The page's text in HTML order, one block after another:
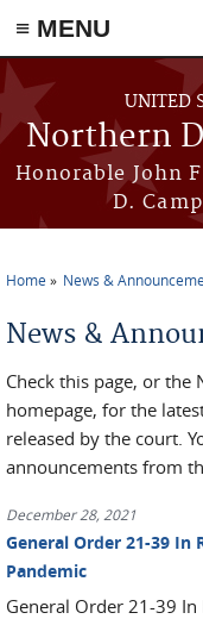
≡ MENU
Skip to main content
UNITED
Northern
Honorable John
D.
Home News &
News &
Check this page, or the
homepage, for the
released by the court.
announcements from
December 28, 2021
General Order 21-39 In
Pandemic
General Order 21-39 In